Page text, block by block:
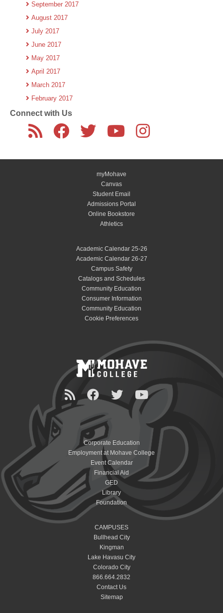
September 2017
August 2017
July 2017
June 2017
May 2017
April 2017
March 2017
February 2017
Connect with Us
myMohave
Canvas
Student Email
Admissions Portal
Online Bookstore
Athletics
Academic Calendar 25-26
Academic Calendar 26-27
Campus Safety
Catalogs and Schedules
Community Education
Consumer Information
Community Education
Cookie Preferences
Corporate Education
Employment at Mohave College
Event Calendar
Financial Aid
GED
Library
Foundation
CAMPUSES
Bullhead City
Kingman
Lake Havasu City
Colorado City
866.664.2832
Contact Us
Sitemap